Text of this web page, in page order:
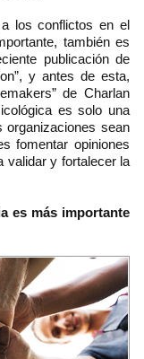
los conflictos en el
también es
publicación de
y antes de esta,
de Charlan
es solo una
organizaciones sean
fomentar opiniones
validar y fortalecer la
es más importante